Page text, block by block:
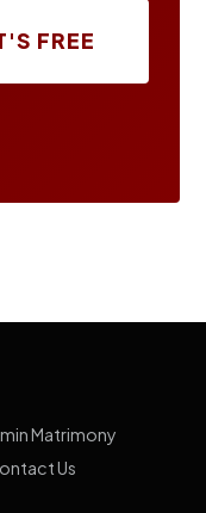
FREE
Matrimony
Us